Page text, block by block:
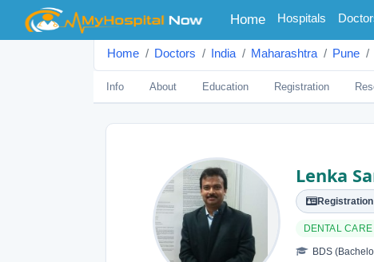
Home(current)
Hospitals
Home Doctors India Maharashtra Pune
Info About Education Registration
Lenka
DENTAL CARE
BDS